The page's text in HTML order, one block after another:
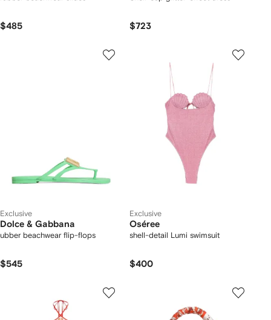
$485 $723
Exclusive
Dolce & Gabbana
ubber beachwear flip-flops
$545
Exclusive
Oséree
shell-detail Lumi swimsuit
$400